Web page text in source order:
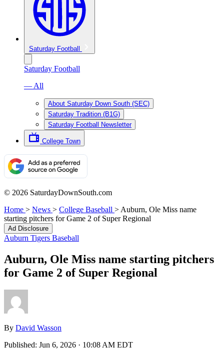
Saturday Football
Saturday Football
— All
About Saturday Down South (SEC)
Saturday Tradition (B1G)
Saturday Football Newsletter
College Town
© 2026 SaturdayDownSouth.com
Home > News > College Baseball > Auburn, Ole Miss name
starting pitchers for Game 2 of Super Regional
Ad Disclosure
Auburn Tigers Baseball
Auburn, Ole Miss name starting pitchers
for Game 2 of Super Regional
By David Wasson
Published: Jun 6, 2026 · 10:08 AM EDT